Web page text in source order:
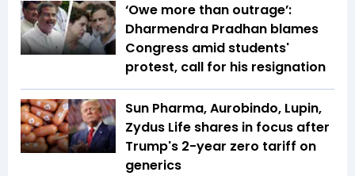
‘Owe more than outrage’:
Dharmendra Pradhan blames
Congress amid students'
protest, call for his resignation
Sun Pharma, Aurobindo, Lupin,
Zydus Life shares in focus after
Trump's 2-year zero tariff on
generics